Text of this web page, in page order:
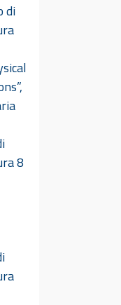
di
8